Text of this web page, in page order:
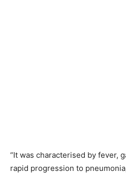
“It was characterised by fever,
rapid progression to